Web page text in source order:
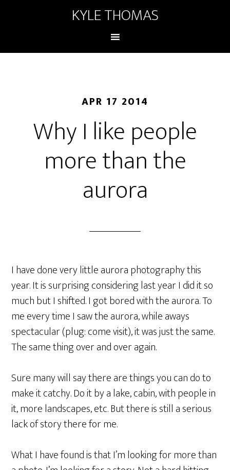
KYLE THOMAS
APR 17 2014
Why I like people
more than the
aurora
I have done very little aurora photography this
year. It is surprising considering last year I did it so
much but I shifted. I got bored with the aurora. To
me every time I saw the aurora, while aways
spectacular (plug: come visit), it was just the same.
The same thing over and over again.
Sure many will say there are things you can do to
make it catchy. Do it by a lake, cabin, with people in
it, more landscapes, etc. But there is still a serious
lack of story there for me.
What I have found is that I’m looking for more than